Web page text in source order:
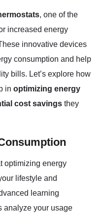
, one of the
increased energy
innovative devices
consumption and help
bills. Let’s explore how
in optimizing energy
cost savings they
optimizing energy
lifestyle and
learning
analyze your usage